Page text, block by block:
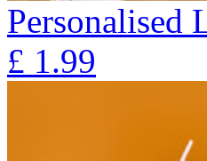
Personalised
£ 1.99